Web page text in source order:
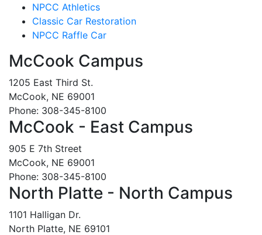
NPCC Athletics
Classic Car Restoration
NPCC Raffle Car
McCook Campus
1205 East Third St.
McCook, NE 69001
Phone: 308-345-8100
McCook - East Campus
905 E 7th Street
McCook, NE 69001
Phone: 308-345-8100
North Platte - North Campus
1101 Halligan Dr.
North Platte, NE 69101